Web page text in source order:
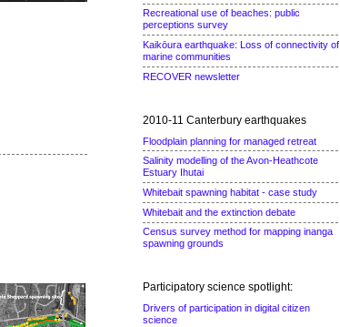
Recreational use of beaches: public
perceptions survey
Kaikōura earthquake: Loss of connectivity of
marine communities
RECOVER newsletter
2010-11 Canterbury earthquakes
Floodplain planning for managed retreat
Salinity modelling of the Avon-Heathcote
Estuary Ihutai
Whitebait spawning habitat - case study
Whitebait and the extinction debate
Census survey method for mapping inanga
spawning grounds
Participatory science spotlight:
Drivers of participation in digital citizen
science